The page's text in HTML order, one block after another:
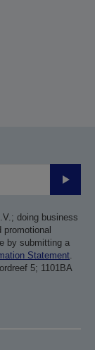
Submit
doing business
by submitting a
Statement.
5; 1101BA